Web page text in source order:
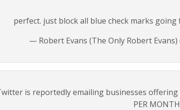
perfect. just block all blue check marks going
— Robert Evans (The Only Robert Evans)
is reportedly emailing businesses
PER